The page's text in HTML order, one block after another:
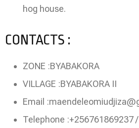
hog house.
CONTACTS :
ZONE :BYABAKORA
VILLAGE :BYABAKORA II
Email
Telephone :+256761869237